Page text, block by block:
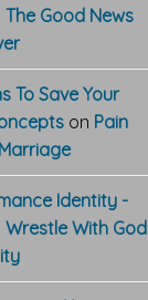
The Good News
To Save Your
on Pain
Identity -
Wrestle With God